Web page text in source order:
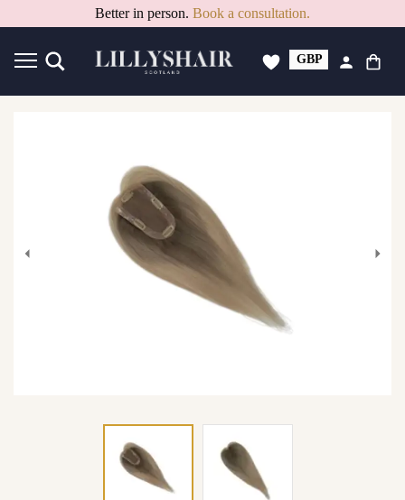
15% Off PAYDAY Deal. Code: PAYDAY15
Better in person. Book a consultation.
GBP